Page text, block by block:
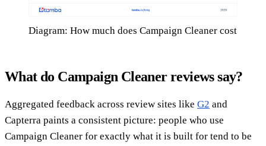
Diagram: How much does Campaign Cleaner cost
What do Campaign Cleaner reviews say?
Aggregated feedback across review sites like G2 and
Capterra paints a consistent picture: people who use
Campaign Cleaner for exactly what it is built for tend to be